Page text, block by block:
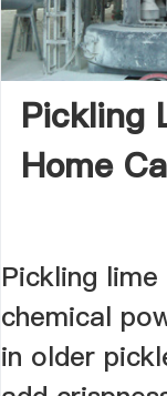
Pickling
Home
Pickling
chemical
in older